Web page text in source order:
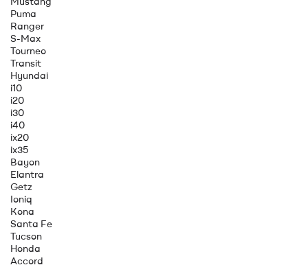
Puma
Ranger
S-Max
Tourneo
Transit
Hyundai
i10
i20
i30
i40
ix20
ix35
Bayon
Elantra
Getz
Ioniq
Kona
Santa Fe
Tucson
Honda
Accord